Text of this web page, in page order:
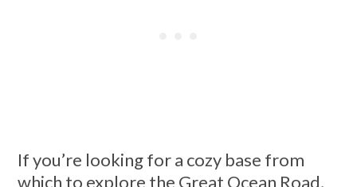
If you’re looking for a cozy base from
which to explore the Great Ocean Road,